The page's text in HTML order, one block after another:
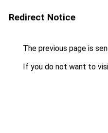
Redirect Notice
The previous page is
If you do not want to